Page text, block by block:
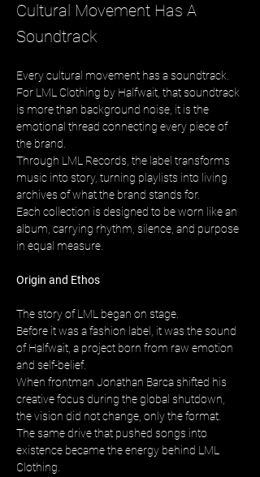
Cultural Movement Has A
Soundtrack
Every cultural movement has a soundtrack.
For LML Clothing by Halfwait, that soundtrack
is more than background noise, it is the
emotional thread connecting every piece of
the brand.
Through LML Records, the label transforms
music into story, turning playlists into living
archives of what the brand stands for.
Each collection is designed to be worn like an
album, carrying rhythm, silence, and purpose
in equal measure.
Origin and Ethos
The story of LML began on stage.
Before it was a fashion label, it was the sound
of Halfwait, a project born from raw emotion
and self-belief.
When frontman Jonathan Barca shifted his
creative focus during the global shutdown,
the vision did not change, only the format.
The same drive that pushed songs into
existence became the energy behind LML
Clothing.